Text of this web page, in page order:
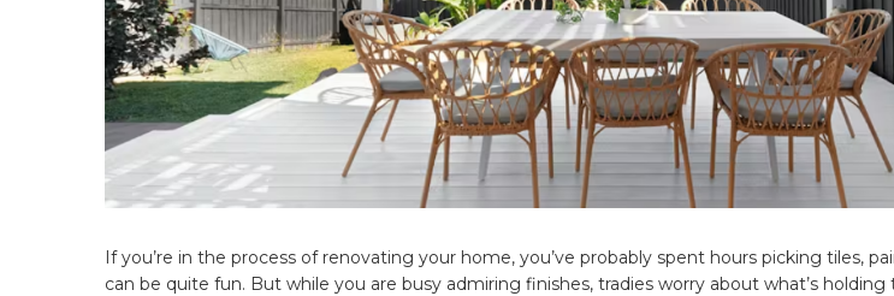
If you’re in the process of renovating your home, you’ve probably spent hours picking tiles,
can be quite fun. But while you are busy admiring finishes, tradies worry about what’s